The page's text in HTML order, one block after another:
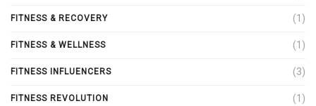
FITNESS & RECOVERY (1)
FITNESS & WELLNESS (1)
FITNESS INFLUENCERS (3)
FITNESS REVOLUTION (1)